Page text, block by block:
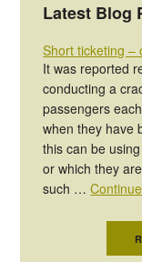
Latest Blog
Short ticketing –
It was reported
conducting a
passengers
when they have
this can be
or which they
such …